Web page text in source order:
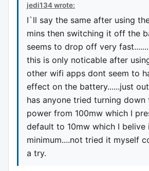
jedi134 wrote:
I`ll say the same after using
mins then switching it off the
seems to drop off very
this is only noticable after
other wifi apps dont seem to
effect on the battery......just
has anyone tried turning down
power from 100mw which I
default to 10mw which I belive
minimum....not tried it myself
a try.